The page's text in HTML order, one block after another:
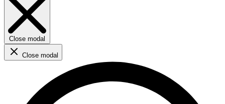
Close modal
Close modal